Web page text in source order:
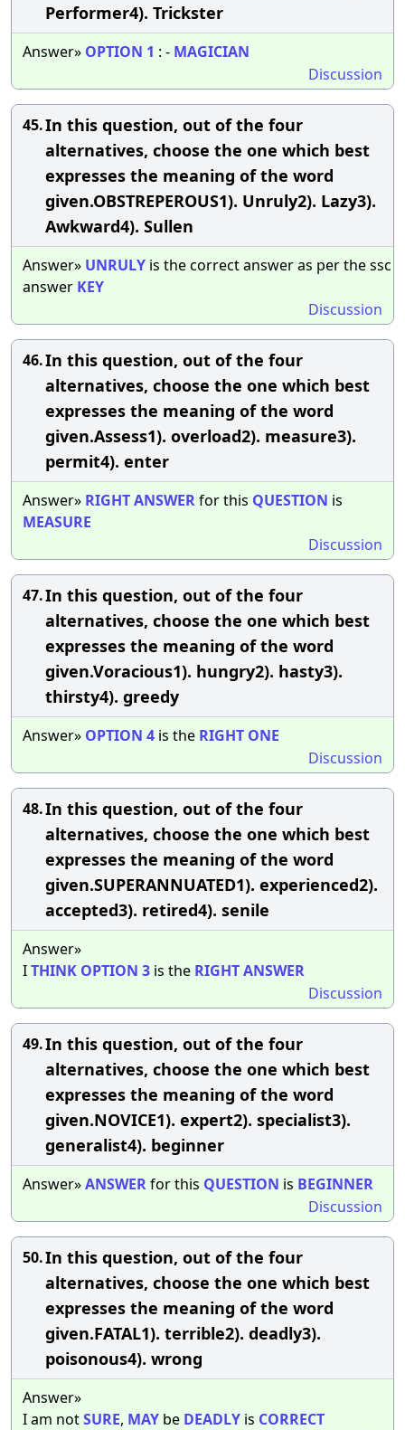
Performer4). Trickster
Answer» OPTION 1 : - MAGICIAN
Discussion
45.In this question, out of the four
alternatives, choose the one which best
expresses the meaning of the word
given.OBSTREPEROUS1). Unruly2). Lazy3).
Awkward4). Sullen
Answer» UNRULY is the correct answer as per the ssc
answer KEY
Discussion
46.In this question, out of the four
alternatives, choose the one which best
expresses the meaning of the word
given.Assess1). overload2). measure3).
permit4). enter
Answer» RIGHTANSWERfor this QUESTION is
MEASURE
Discussion
47.In this question, out of the four
alternatives, choose the one which best
expresses the meaning of the word
given.Voracious1). hungry2). hasty3).
thirsty4). greedy
Answer» OPTION 4 is the RIGHT ONE
Discussion
48.In this question, out of the four
alternatives, choose the one which best
expresses the meaning of the word
given.SUPERANNUATED1). experienced2).
accepted3). retired4). senile
Answer»
ITHINK OPTION 3 is the RIGHTANSWER
Discussion
49.In this question, out of the four
alternatives, choose the one which best
expresses the meaning of the word
given.NOVICE1). expert2). specialist3).
generalist4). beginner
Answer»ANSWERfor this QUESTION is BEGINNER
Discussion
50.In this question, out of the four
alternatives, choose the one which best
expresses the meaning of the word
given.FATAL1). terrible2). deadly3).
poisonous4). wrong
Answer»
I am notSURE, MAY be DEADLY is CORRECT